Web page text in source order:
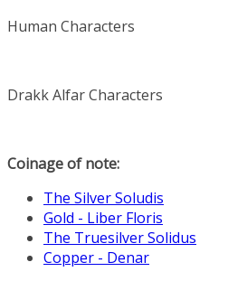
Human Characters
Drakk Alfar Characters
Coinage of note:
The Silver Soludis
Gold - Liber Floris
The Truesilver Solidus
Copper - Denar